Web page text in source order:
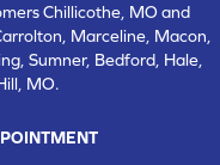
Chillicothe, MO and
Marceline, Macon,
Sumner, Bedford, Hale,
MO.